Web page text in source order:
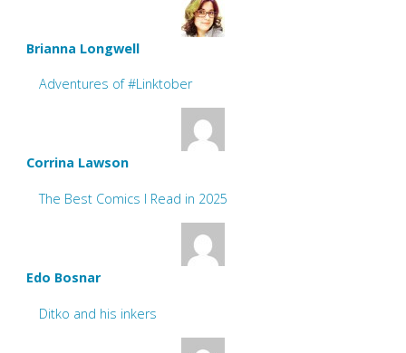
Brianna Longwell
Adventures of #Linktober
Corrina Lawson
The Best Comics I Read in 2025
Edo Bosnar
Ditko and his inkers